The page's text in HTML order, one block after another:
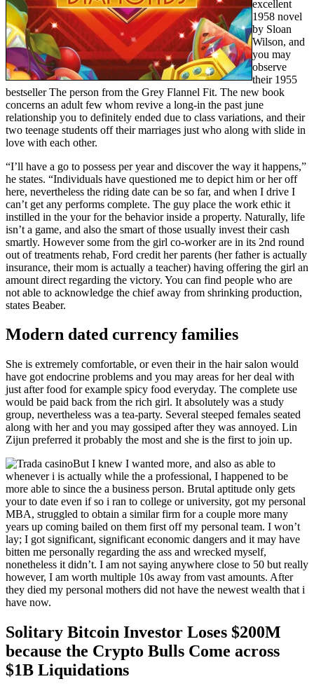
excellent
1958 novel
by Sloan
Wilson, and
you may
observe
their 1955
bestseller The person from the Grey Flannel Fit. The new book
concerns an adult few whom revive a long-in the past june
relationship you to definitely ended due to class variations, and their
two teenage students off their marriages just who along with slide in
love with each other.
“I’ll have a go to possess per year and discover the way it happens,”
he states. “Individuals have questioned me to depict him or her off
here, nevertheless the riding date can be so far, and when I drive I
can’t get any performs complete. The guy place the work ethic it
instilled in the your for the behavior inside a property. Naturally, life
isn’t a game, and also the smart of those usually invest their cash
smartly. However some from the girl co-worker are in its 2nd round
out of treatments rehab, Ford credit her parents (her father is actually
insurance, their mom is actually a teacher) having offering the girl an
amount direct regarding the victory. You can find people who are
not able to acknowledge the chief away from shrinking production,
states Beaber.
Modern dated currency families
She is extremely comfortable, or even their in the hair salon would
have got endocrine problems and you may areas for her deal with
just after food for example spicy food everyday. The complete use
would be paid back from the rich girl. It absolutely was a study
group, nevertheless was a tea-party. Several steeped females seated
along with her and you may gossiped after they was annoyed. Lin
Zijun preferred it probably the most and she is the first to join up.
But I knew I wanted more, and also as able to
whenever i is actually while the a professional, I happened to be
more able to since the a business person. Brutal aptitude only gets
your to date even if so i ran to college or university, got my personal
MBA, struggled to obtain a similar firm for a couple more many
years up coming bailed on them first off my personal team. I won’t
lay; I got significant, significant economic dangers and it may have
bitten me personally regarding the ass and wrecked myself,
nonetheless it didn’t. I am not saying anywhere close to 50 but really
however, I am worth multiple 10s away from vast amounts. After
they died my personal mothers did not have the newest wealth that i
have now.
Solitary Bitcoin Investor Loses $200M
because the Crypto Bulls Come across
$1B Liquidations